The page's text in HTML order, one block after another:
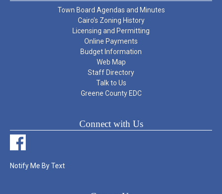
Town Board Agendas and Minutes
Cairo’s Zoning History
Licensing and Permitting
Online Payments
Budget Information
Web Map
Staff Directory
Talk to Us
Greene County EDC
Connect with Us
Notify Me By Text